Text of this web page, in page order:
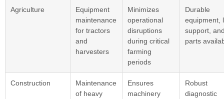
Agriculture
Equipment
maintenance
for tractors
and
harvesters
Minimizes
operational
disruptions
during critical
farming
periods
Durable
equipment,
support,
parts
Construction
Maintenance
of heavy
Ensures
machinery
Robust
diagnostic